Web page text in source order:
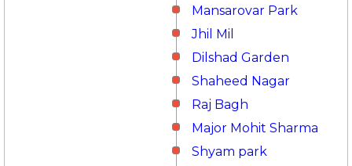
Mansarovar Park
Jhil Mil
Dilshad Garden
Shaheed Nagar
Raj Bagh
Major Mohit Sharma
Shyam park